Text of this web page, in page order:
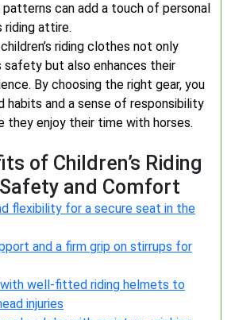
can add a touch of personal
riding attire.
riding clothes not only
safety but also enhances their
By choosing the right gear, you
habits and a sense of responsibility
they enjoy their time with horses.
of Children’s Riding
and Comfort
flexibility for a secure seat in the
and a firm grip on stirrups for
well-fitted riding helmets to
injuries